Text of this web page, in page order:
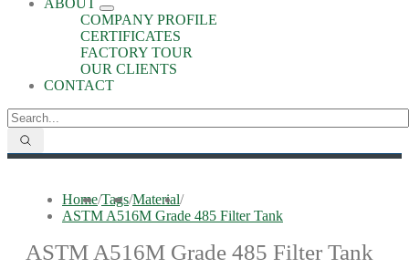
ABOUT
COMPANY PROFILE
CERTIFICATES
FACTORY TOUR
OUR CLIENTS
CONTACT
Home/Tags/Material/
ASTM A516M Grade 485 Filter Tank
ASTM A516M Grade 485 Filter Tank